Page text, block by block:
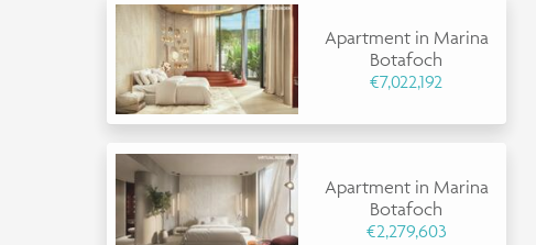
Apartment in Marina
Botafoch
€7,022,192
Apartment in Marina
Botafoch
€2,279,603